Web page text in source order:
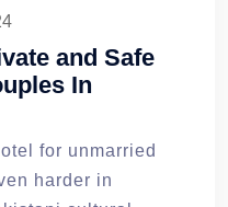
and Safe
In
for unmarried
harder in